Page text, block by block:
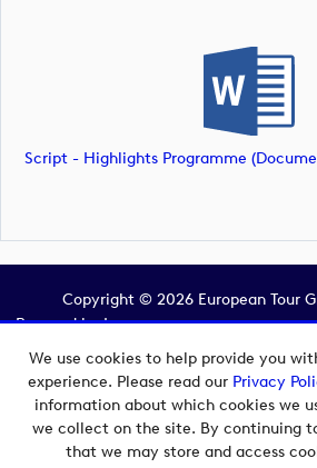
We use cookies to help provide you
experience. Please read our Privacy
information about which cookies we
we collect on the site. By continuing
that we may store and access
Script - Highlights Programme
Copyright © 2026 European Tour
Powered byImagen.